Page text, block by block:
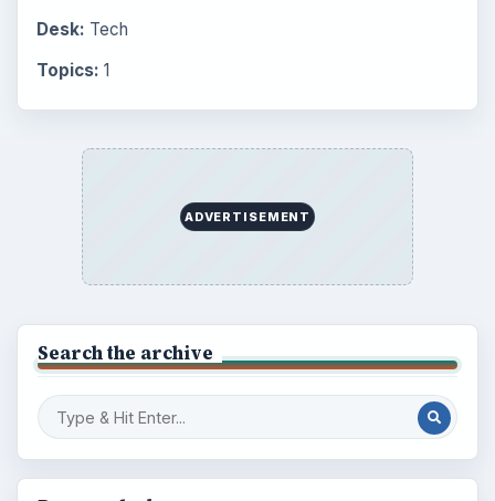
Desk: Tech
Topics: 1
ADVERTISEMENT
Search the archive